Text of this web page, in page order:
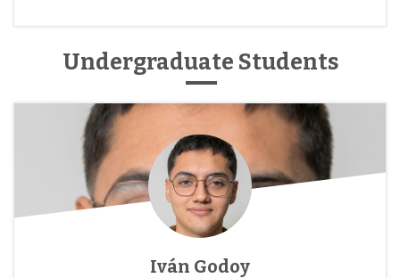
Undergraduate Students
Iván Godoy